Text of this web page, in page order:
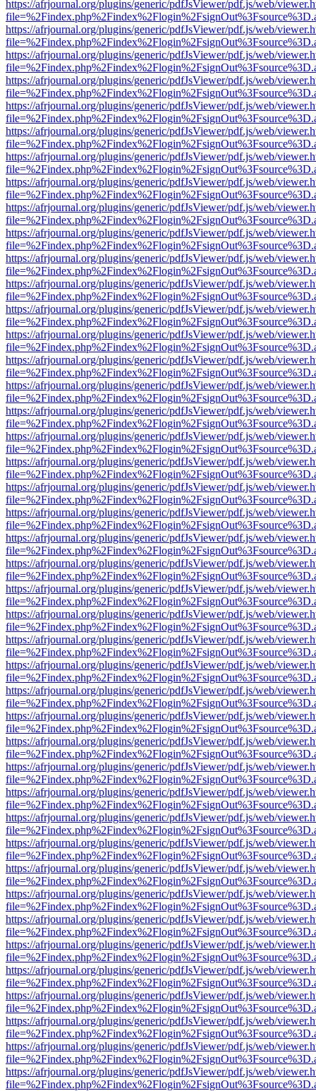
https://afrjournal.org/plugins/generic/pdfJsViewer/pdf.js/web/
https://afrjournal.org/plugins/generic/pdfJsViewer/pdf.js/web/
https://afrjournal.org/plugins/generic/pdfJsViewer/pdf.js/web/
https://afrjournal.org/plugins/generic/pdfJsViewer/pdf.js/web/
https://afrjournal.org/plugins/generic/pdfJsViewer/pdf.js/web/
https://afrjournal.org/plugins/generic/pdfJsViewer/pdf.js/web/
https://afrjournal.org/plugins/generic/pdfJsViewer/pdf.js/web/
https://afrjournal.org/plugins/generic/pdfJsViewer/pdf.js/web/
https://afrjournal.org/plugins/generic/pdfJsViewer/pdf.js/web/
https://afrjournal.org/plugins/generic/pdfJsViewer/pdf.js/web/
https://afrjournal.org/plugins/generic/pdfJsViewer/pdf.js/web/
https://afrjournal.org/plugins/generic/pdfJsViewer/pdf.js/web/
https://afrjournal.org/plugins/generic/pdfJsViewer/pdf.js/web/
https://afrjournal.org/plugins/generic/pdfJsViewer/pdf.js/web/
https://afrjournal.org/plugins/generic/pdfJsViewer/pdf.js/web/
https://afrjournal.org/plugins/generic/pdfJsViewer/pdf.js/web/
https://afrjournal.org/plugins/generic/pdfJsViewer/pdf.js/web/
https://afrjournal.org/plugins/generic/pdfJsViewer/pdf.js/web/
https://afrjournal.org/plugins/generic/pdfJsViewer/pdf.js/web/
https://afrjournal.org/plugins/generic/pdfJsViewer/pdf.js/web/
https://afrjournal.org/plugins/generic/pdfJsViewer/pdf.js/web/
https://afrjournal.org/plugins/generic/pdfJsViewer/pdf.js/web/
https://afrjournal.org/plugins/generic/pdfJsViewer/pdf.js/web/
https://afrjournal.org/plugins/generic/pdfJsViewer/pdf.js/web/
https://afrjournal.org/plugins/generic/pdfJsViewer/pdf.js/web/
https://afrjournal.org/plugins/generic/pdfJsViewer/pdf.js/web/
https://afrjournal.org/plugins/generic/pdfJsViewer/pdf.js/web/
https://afrjournal.org/plugins/generic/pdfJsViewer/pdf.js/web/
https://afrjournal.org/plugins/generic/pdfJsViewer/pdf.js/web/
https://afrjournal.org/plugins/generic/pdfJsViewer/pdf.js/web/
https://afrjournal.org/plugins/generic/pdfJsViewer/pdf.js/web/
https://afrjournal.org/plugins/generic/pdfJsViewer/pdf.js/web/
https://afrjournal.org/plugins/generic/pdfJsViewer/pdf.js/web/
https://afrjournal.org/plugins/generic/pdfJsViewer/pdf.js/web/
https://afrjournal.org/plugins/generic/pdfJsViewer/pdf.js/web/
https://afrjournal.org/plugins/generic/pdfJsViewer/pdf.js/web/
https://afrjournal.org/plugins/generic/pdfJsViewer/pdf.js/web/
https://afrjournal.org/plugins/generic/pdfJsViewer/pdf.js/web/
https://afrjournal.org/plugins/generic/pdfJsViewer/pdf.js/web/
https://afrjournal.org/plugins/generic/pdfJsViewer/pdf.js/web/
https://afrjournal.org/plugins/generic/pdfJsViewer/pdf.js/web/
https://afrjournal.org/plugins/generic/pdfJsViewer/pdf.js/web/
https://afrjournal.org/plugins/generic/pdfJsViewer/pdf.js/web/